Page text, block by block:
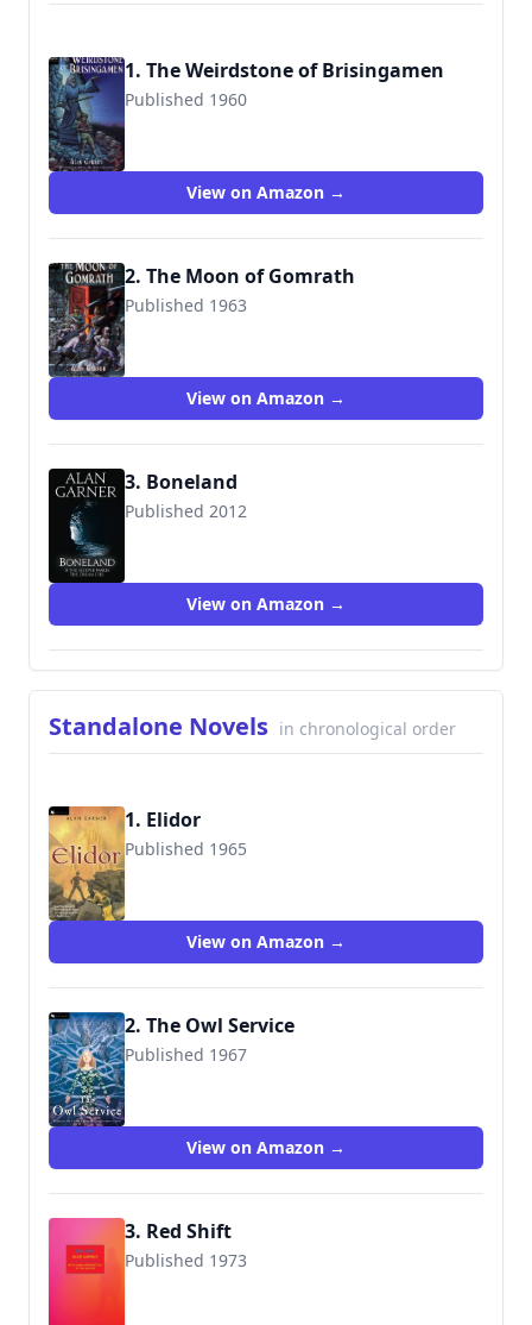
1. The Weirdstone of Brisingamen
Published 1960
9780152017668
View on Amazon →
2. The Moon of Gomrath
Published 1963
9780152017965
View on Amazon →
3. Boneland
Published 2012
View on Amazon →
Standalone Novels in chronological order
1. Elidor
Published 1965
9780152056247
View on Amazon →
2. The Owl Service
Published 1967
9780152056186
View on Amazon →
3. Red Shift
Published 1973